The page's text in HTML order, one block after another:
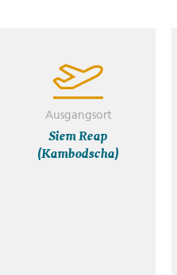
Ausgangsort
Siem Reap
(Kambodscha)